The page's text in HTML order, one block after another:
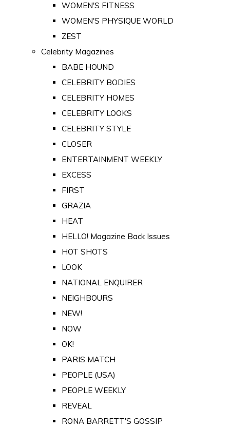
WOMEN'S FITNESS
WOMEN'S PHYSIQUE WORLD
ZEST
Celebrity Magazines
BABE HOUND
CELEBRITY BODIES
CELEBRITY HOMES
CELEBRITY LOOKS
CELEBRITY STYLE
CLOSER
ENTERTAINMENT WEEKLY
EXCESS
FIRST
GRAZIA
HEAT
HELLO! Magazine Back Issues
HOT SHOTS
LOOK
NATIONAL ENQUIRER
NEIGHBOURS
NEW!
NOW
OK!
PARIS MATCH
PEOPLE (USA)
PEOPLE WEEKLY
REVEAL
RONA BARRETT'S GOSSIP